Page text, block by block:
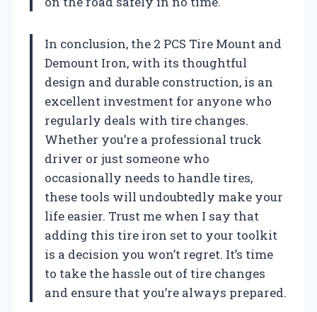
In conclusion, the 2 PCS Tire Mount and
Demount Iron, with its thoughtful
design and durable construction, is an
excellent investment for anyone who
regularly deals with tire changes.
Whether you’re a professional truck
driver or just someone who
occasionally needs to handle tires,
these tools will undoubtedly make your
life easier. Trust me when I say that
adding this tire iron set to your toolkit
is a decision you won’t regret. It’s time
to take the hassle out of tire changes
and ensure that you’re always prepared.